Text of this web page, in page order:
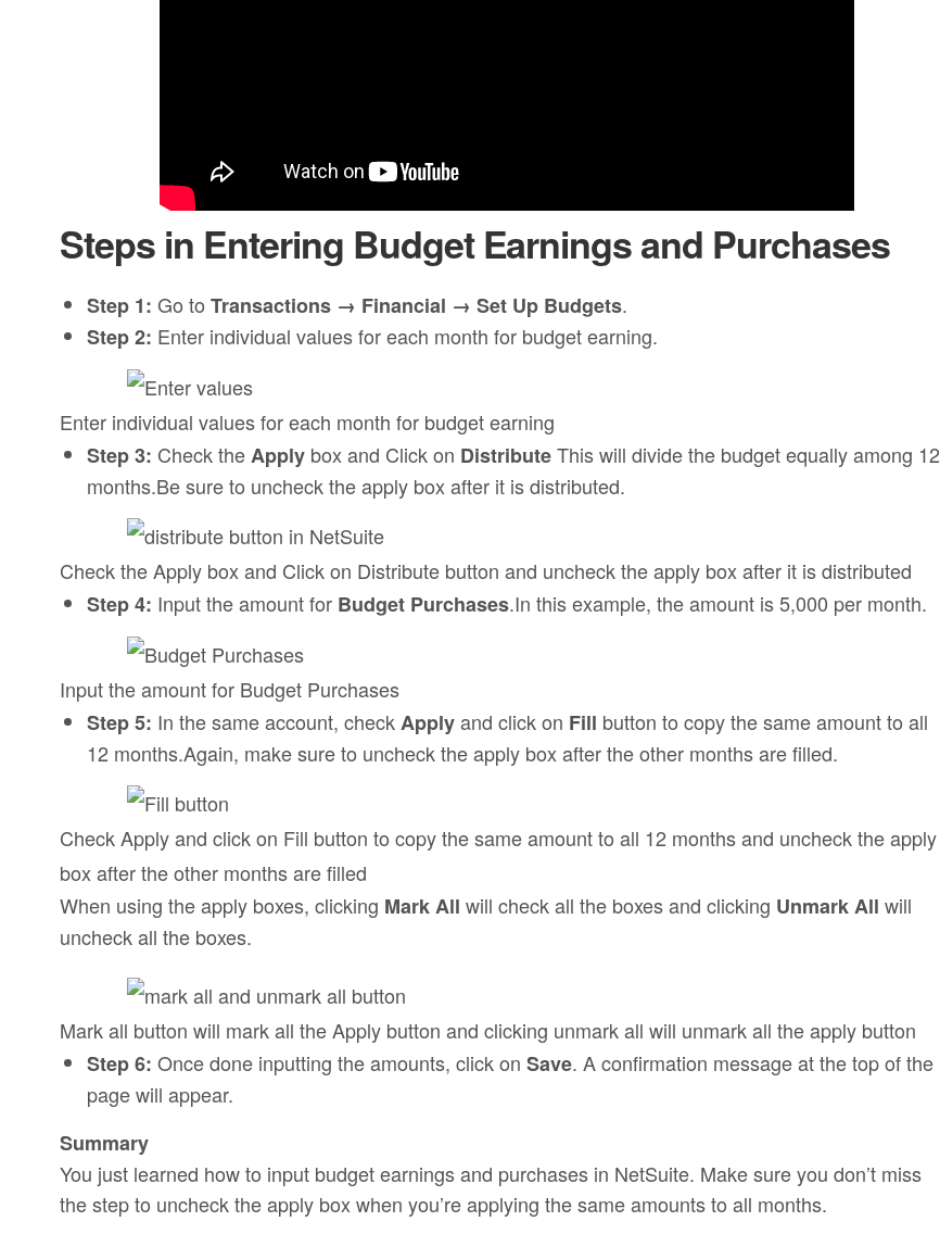
Steps in Entering Budget Earnings and Purchases
Step 1: Go to Transactions → Financial → Set Up Budgets.
Step 2: Enter individual values for each month for budget earning.
Enter individual values for each month for budget earning
Step 3: Check theApply box and Click on DistributeThis will divide the budget equally among 12
months.Be sure to uncheck the apply box after it is distributed.
Check the Apply box and Click on Distribute button and uncheck the apply box after it is distributed
Step 4: Input the amount for Budget Purchases.In this example, the amount is 5,000 per month.
Input the amount for Budget Purchases
Step 5: In the same account, checkApplyand click on Fill button to copy the same amount to all
12 months.Again, make sure to uncheck the apply box after the other months are filled.
Check Apply and click on Fill button to copy the same amount to all 12 months and uncheck the apply
box after the other months are filled
When using the apply boxes, clicking Mark Allwill check all the boxes and clicking Unmark Allwill
uncheck all the boxes.
Mark all button will mark all the Apply button and clicking unmark all will unmark all the apply button
Step 6: Once done inputting the amounts, click on Save. A confirmation message at the top of the
page will appear.
Summary
You just learned how to input budget earnings and purchases in NetSuite. Make sure you don’t miss
the step to uncheck the apply box when you’re applying the same amounts to all months.